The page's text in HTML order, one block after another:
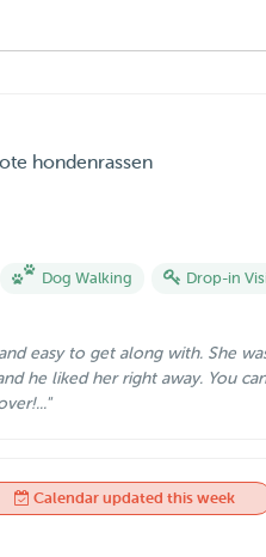
hondenrassen
Dog Walking Drop-in
easy to get along with. She
he liked her right away. You
Calendar updated this week